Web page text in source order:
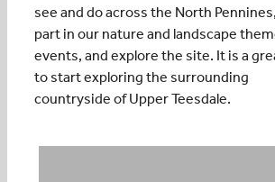
see and do across the North
part in our nature and landscape
events, and explore the site. It is a
to start exploring the surrounding
countryside of Upper Teesdale.